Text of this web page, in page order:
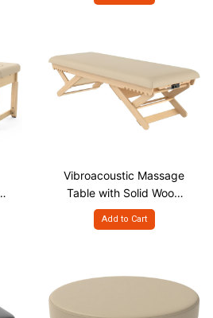
Vibroacoustic Massage
Table with Solid Wood
Support Structure
Add to Cart